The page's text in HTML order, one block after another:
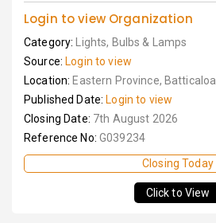
Login to view Organization
Category:
Lights, Bulbs & Lamps
Source: Login to view
Location: Eastern Province, Batticaloa
Published Date: Login to view
Closing Date: 7th August 2026
Reference No: G039234
Closing Today
Click to View